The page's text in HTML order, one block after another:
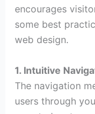
encourages
some best
web design.
1. Intuitive
The navigation
users through